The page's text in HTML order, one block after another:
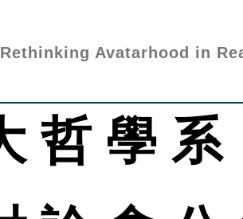
Avatarhood in
哲 學 系